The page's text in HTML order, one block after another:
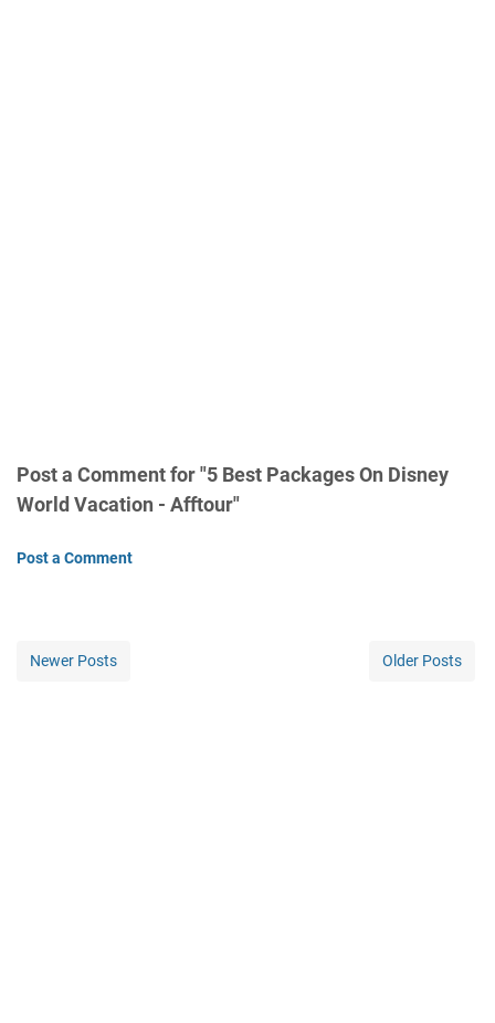
Post a Comment for "5 Best Packages On Disney
World Vacation - Afftour"
Post a Comment
Newer Posts Older Posts